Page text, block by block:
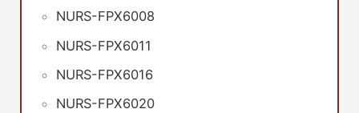
NURS-FPX6008
NURS-FPX6011
NURS-FPX6016
NURS-FPX6020